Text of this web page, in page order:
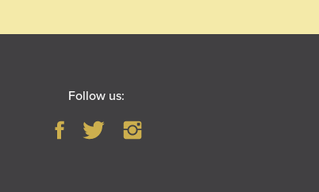
Follow us: